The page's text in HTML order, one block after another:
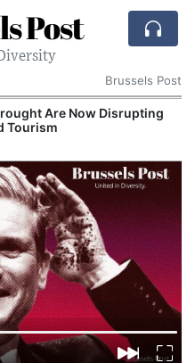
Post
Brussels Post
Are Now Disrupting
Tourism